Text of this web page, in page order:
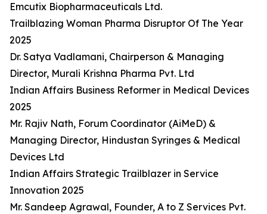
Emcutix Biopharmaceuticals Ltd.
Trailblazing Woman Pharma Disruptor Of The Year
2025
Dr. Satya Vadlamani, Chairperson & Managing
Director, Murali Krishna Pharma Pvt. Ltd
Indian Affairs Business Reformer in Medical Devices
2025
Mr. Rajiv Nath, Forum Coordinator (AiMeD) &
Managing Director, Hindustan Syringes & Medical
Devices Ltd
Indian Affairs Strategic Trailblazer in Service
Innovation 2025
Mr. Sandeep Agrawal, Founder, A to Z Services Pvt.